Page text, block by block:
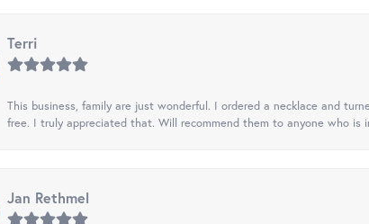
Terri
This business, family are just wonderful. I ordered a necklace and
free. I truly appreciated that. Will recommend them to anyone who is
Jan Rethmel